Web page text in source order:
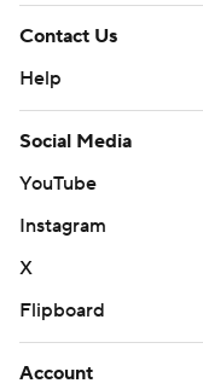
Contact Us
Help
Social Media
YouTube
Instagram
X
Flipboard
Account